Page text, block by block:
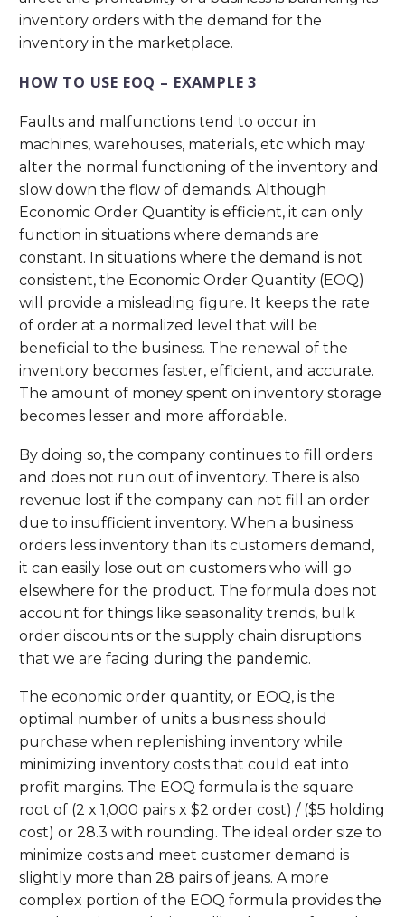
inventory orders with the demand for the
inventory in the marketplace.
HOW TO USE EOQ – EXAMPLE 3
Faults and malfunctions tend to occur in
machines, warehouses, materials, etc which may
alter the normal functioning of the inventory and
slow down the flow of demands. Although
Economic Order Quantity is efficient, it can only
function in situations where demands are
constant. In situations where the demand is not
consistent, the Economic Order Quantity (EOQ)
will provide a misleading figure. It keeps the rate
of order at a normalized level that will be
beneficial to the business. The renewal of the
inventory becomes faster, efficient, and accurate.
The amount of money spent on inventory storage
becomes lesser and more affordable.
By doing so, the company continues to fill orders
and does not run out of inventory. There is also
revenue lost if the company can not fill an order
due to insufficient inventory. When a business
orders less inventory than its customers demand,
it can easily lose out on customers who will go
elsewhere for the product. The formula does not
account for things like seasonality trends, bulk
order discounts or the supply chain disruptions
that we are facing during the pandemic.
The economic order quantity, or EOQ, is the
optimal number of units a business should
purchase when replenishing inventory while
minimizing inventory costs that could eat into
profit margins. The EOQ formula is the square
root of (2 x 1,000 pairs x $2 order cost) / ($5 holding
cost) or 28.3 with rounding. The ideal order size to
minimize costs and meet customer demand is
slightly more than 28 pairs of jeans. A more
complex portion of the EOQ formula provides the